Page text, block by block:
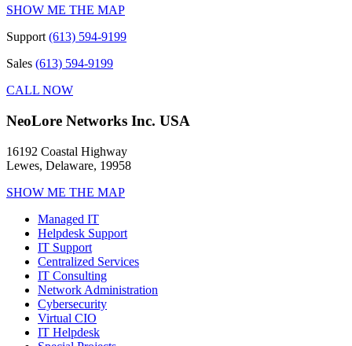
SHOW ME THE MAP
Support (613) 594-9199
Sales (613) 594-9199
CALL NOW
NeoLore Networks Inc. USA
16192 Coastal Highway
Lewes, Delaware, 19958
SHOW ME THE MAP
Managed IT
Helpdesk Support
IT Support
Centralized Services
IT Consulting
Network Administration
Cybersecurity
Virtual CIO
IT Helpdesk